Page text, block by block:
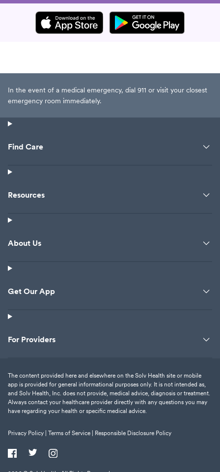
In the event of a medical emergency, dial 911 or visit your closest
emergency room immediately.
Find Care
Resources
About Us
Get Our App
For Providers
The content provided here and elsewhere on the Solv Health site or mobile
app is provided for general informational purposes only. It is not intended as,
and Solv Health, Inc. does not provide, medical advice, diagnosis or treatment.
Always contact your healthcare provider directly with any questions you may
have regarding your health or specific medical advice.
Privacy Policy | Terms of Service | Responsible Disclosure Policy